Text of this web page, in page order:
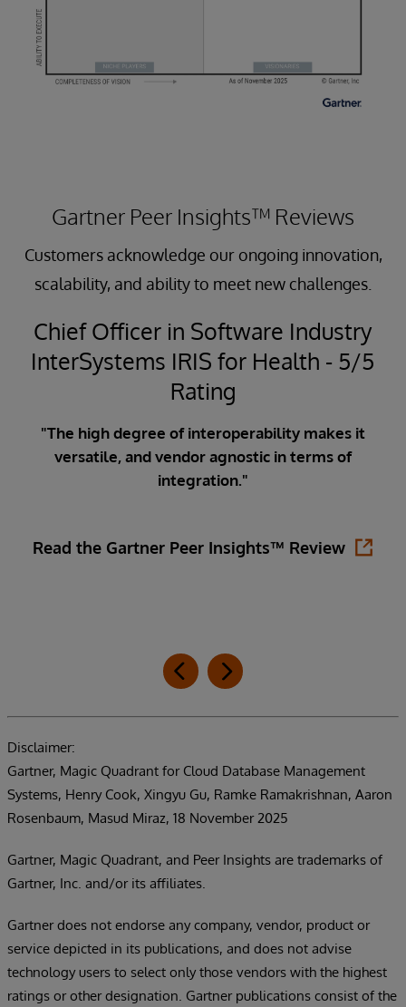
Gartner Peer Insights™ Reviews
Customers acknowledge our ongoing innovation,
scalability, and ability to meet new challenges.
Chief Officer in Software Industry
InterSystems IRIS for Health - 5/5
Rating
"The high degree of interoperability makes it
versatile, and vendor agnostic in terms of
integration."
Read the Gartner Peer Insights™ Review
Disclaimer:
Gartner, Magic Quadrant for Cloud Database Management
Systems, Henry Cook, Xingyu Gu, Ramke Ramakrishnan, Aaron
Rosenbaum, Masud Miraz, 18 November 2025
Gartner, Magic Quadrant, and Peer Insights are trademarks of
Gartner, Inc. and/or its affiliates.
Gartner does not endorse any company, vendor, product or
service depicted in its publications, and does not advise
technology users to select only those vendors with the highest
ratings or other designation. Gartner publications consist of the